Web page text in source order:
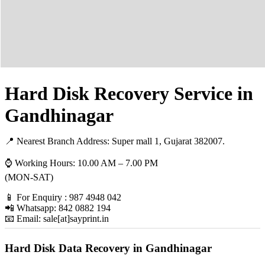
Hard Disk Recovery Service in
Gandhinagar
📍 Nearest Branch Address: Super mall 1, Gujarat 382007.
⌚ Working Hours: 10.00 AM – 7.00 PM
(MON-SAT)
📱 For Enquiry : 987 4948 042
📲 Whatsapp: 842 0882 194
📧 Email: sale[at]sayprint.in
Hard Disk Data Recovery in Gandhinagar